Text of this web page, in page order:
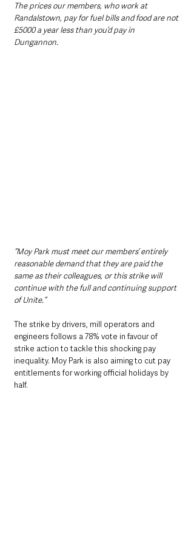
The prices our members, who work at
Randalstown, pay for fuel bills and food are not
£5000 a year less than you’d pay in
Dungannon.
“Moy Park must meet our members’ entirely
reasonable demand that they are paid the
same as their colleagues, or this strike will
continue with the full and continuing support
of Unite.”
The strike by drivers, mill operators and
engineers follows a 78% vote in favour of
strike action to tackle this shocking pay
inequality. Moy Park is also aiming to cut pay
entitlements for working official holidays by
half.